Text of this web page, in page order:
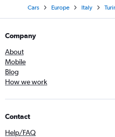
Cars Europe Italy
Company
About
Mobile
Blog
How we work
Contact
Help/FAQ